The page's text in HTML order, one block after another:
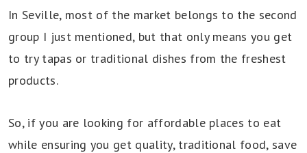
In Seville, most of the market belongs to the second
group I just mentioned, but that only means you get
to try tapas or traditional dishes from the freshest
products.
So, if you are looking for affordable places to eat
while ensuring you get quality, traditional food, save